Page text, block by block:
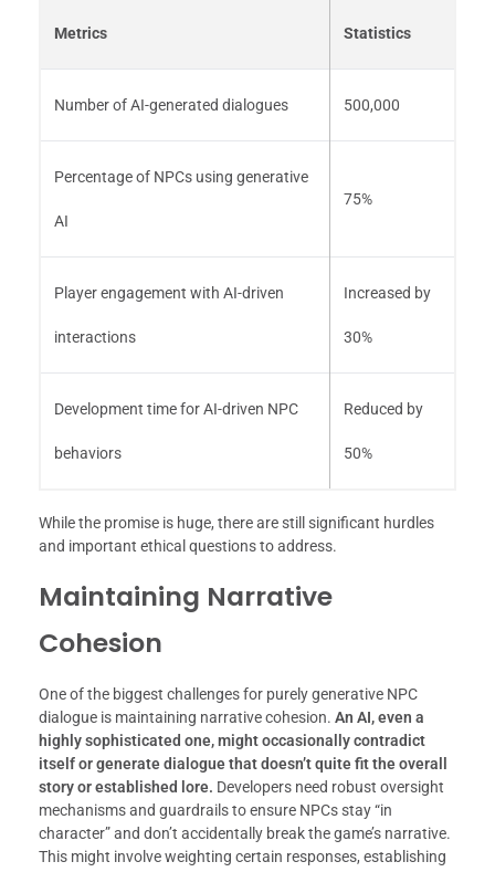
Metrics Statistics
Number of AI-generated dialogues 500,000
Percentage of NPCs using generative
AI
75%
Player engagement with AI-driven
interactions
Increased by
30%
Development time for AI-driven NPC
behaviors
Reduced by
50%
While the promise is huge, there are still significant hurdles
and important ethical questions to address.
Maintaining Narrative
Cohesion
One of the biggest challenges for purely generative NPC
dialogue is maintaining narrative cohesion. An AI, even a
highly sophisticated one, might occasionally contradict
itself or generate dialogue that doesn’t quite fit the overall
story or established lore. Developers need robust oversight
mechanisms and guardrails to ensure NPCs stay “in
character” and don’t accidentally break the game’s narrative.
This might involve weighting certain responses, establishing